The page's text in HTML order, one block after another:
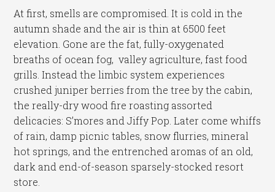
At first, smells are compromised. It is cold in the
autumn shade and the air is thin at 6500 feet
elevation. Gone are the fat, fully-oxygenated
breaths of ocean fog, valley agriculture, fast food
grills. Instead the limbic system experiences
crushed juniper berries from the tree by the cabin,
the really-dry wood fire roasting assorted
delicacies: S’mores and Jiffy Pop. Later come whiffs
of rain, damp picnic tables, snow flurries, mineral
hot springs, and the entrenched aromas of an old,
dark and end-of-season sparsely-stocked resort
store.